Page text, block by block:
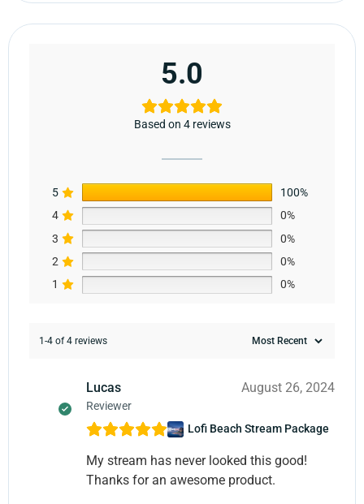
5.0
Based on 4 reviews
5
100%
4
0%
3
0%
2
0%
1
0%
1-4 of 4 reviews
Lucas
Reviewer
August 26, 2024
Lofi Beach Stream Package
My stream has never looked this good!
Thanks for an awesome product.